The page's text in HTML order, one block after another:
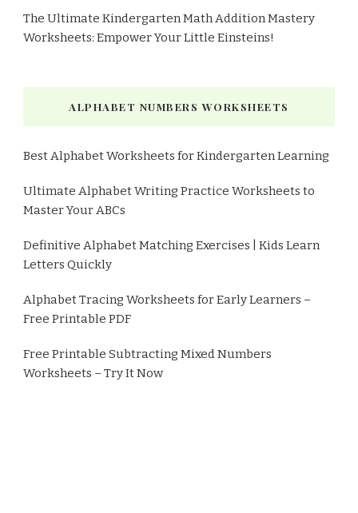
The Ultimate Kindergarten Math Addition Mastery
Worksheets: Empower Your Little Einsteins!
ALPHABET NUMBERS WORKSHEETS
Best Alphabet Worksheets for Kindergarten Learning
Ultimate Alphabet Writing Practice Worksheets to
Master Your ABCs
Definitive Alphabet Matching Exercises | Kids Learn
Letters Quickly
Alphabet Tracing Worksheets for Early Learners –
Free Printable PDF
Free Printable Subtracting Mixed Numbers
Worksheets – Try It Now